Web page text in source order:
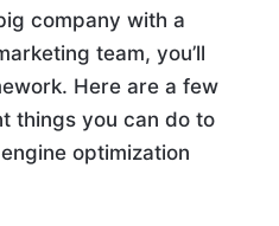
company with a
team, you’ll
Here are a few
things you can do to
optimization